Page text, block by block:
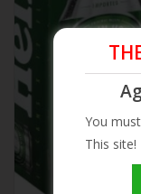
Beer
Wine
Rum
Champagne
You
This site!